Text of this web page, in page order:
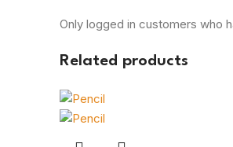
Only logged in customers who
Related products